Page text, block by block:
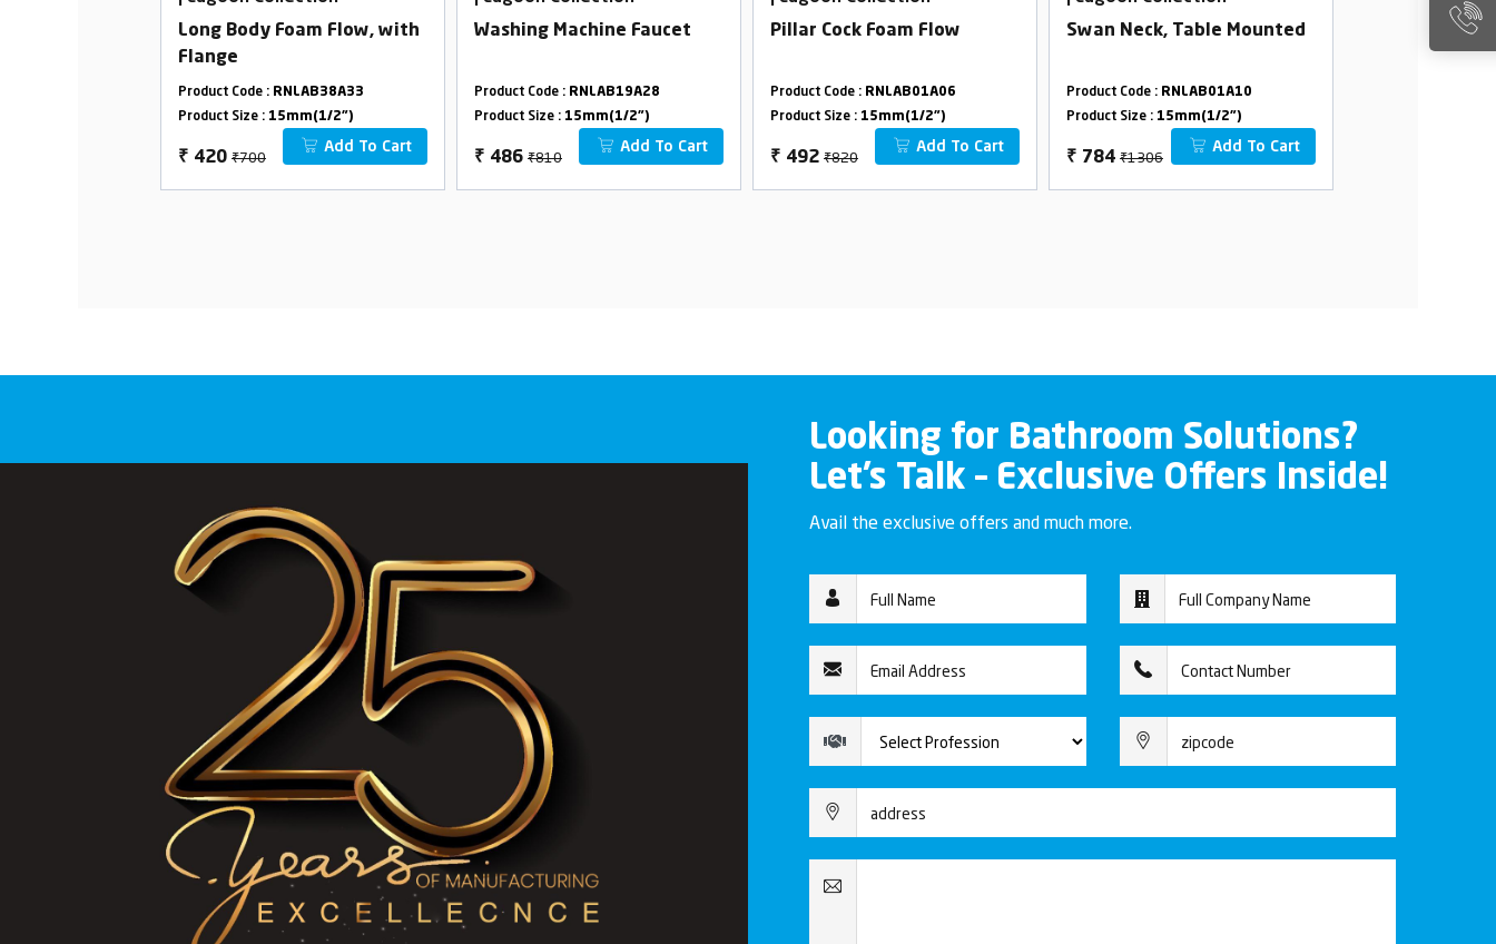
Long Body Foam Flow, with
Flange
Product Code : RNLAB38A33
Product Size : 15mm(1/2")
₹ 420 ₹700
Add To Cart
Washing Machine Faucet
Product Code : RNLAB19A28
Product Size : 15mm(1/2")
₹ 486 ₹810
Add To Cart
Pillar Cock Foam Flow
Product Code : RNLAB01A06
Product Size : 15mm(1/2")
₹ 492 ₹820
Add To Cart
Swan Neck, Table Mounted
Product Code : RNLAB01A10
Product Size : 15mm(1/2")
₹ 784 ₹1306
Add To Cart
Bib Cock
Looking for Bathroom Solutions?
Let’s Talk – Exclusive Offers Inside!
Avail the exclusive offers and much more.